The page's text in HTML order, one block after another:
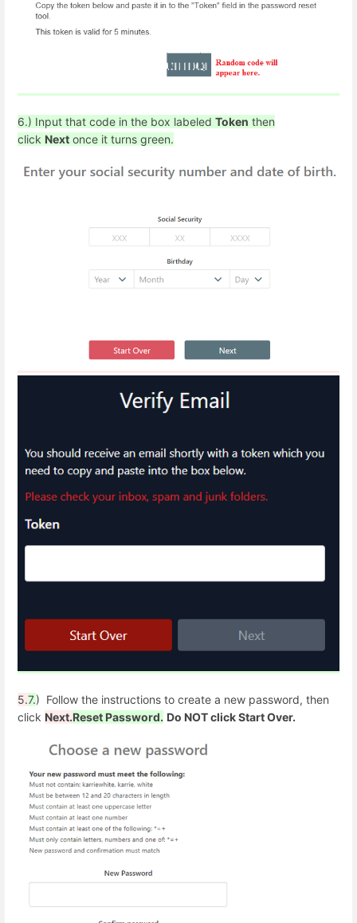
6.) Input that code in the box labeled Token then
click Next once it turns green.
5.7.) Follow the instructions to create a new password, then
click Next.Reset Password. Do NOT click Start Over.